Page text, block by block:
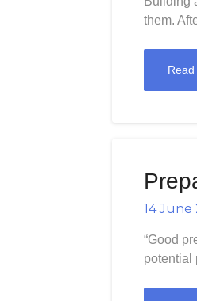
them.
14 June
“Good
potential